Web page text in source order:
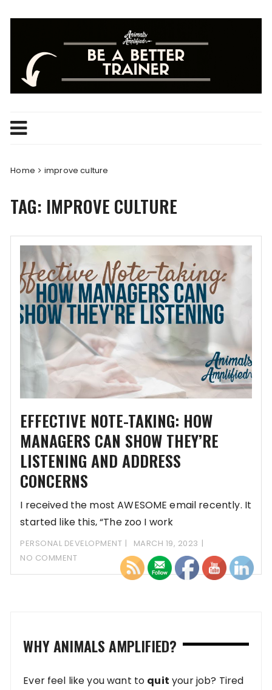
Home improve culture
TAG: IMPROVE CULTURE
EFFECTIVE NOTE-TAKING: HOW
MANAGERS CAN SHOW THEY’RE
LISTENING AND ADDRESS
CONCERNS
I received the most AWESOME email recently. It
started like this, “The zoo I work
PERSONAL DEVELOPMENT
MARCH 19, 2023
NO COMMENT
WHY ANIMALS AMPLIFIED?
Ever feel like you want to quit your job? Tired